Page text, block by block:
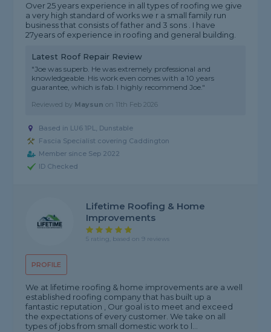
Over 25 years experience in all types of roofing we give
a very high standard of works we r a small family run
business that consists of father and 3 sons . I have
27years of experience in roofing and general building.
Latest Roof Repair Review
"Joe was superb. He was extremely professional and
knowledgeable. His work even comes with a 10 years
guarantee, which is fab. I highly recommend Joe."
Reviewed by Maysun on 11th Feb 2026
Based in LU6 1PL, Dunstable
Fascia Specialist covering Caddington
Member since Sep 2022
ID Checked
PROFILE
Lifetime Roofing & Home
Improvements
5 rating, based on 9 reviews
We at lifetime roofing & home improvements are a well
established roofing company that has built up a
fantastic reputation , Our goal is to meet and exceed
the expectations of every customer. We take on all
types of jobs from small domestic work to l...